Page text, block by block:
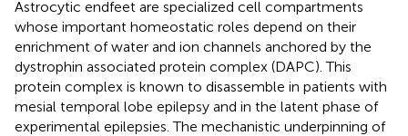
Astrocytic endfeet are specialized cell compartments
whose important homeostatic roles depend on their
enrichment of water and ion channels anchored by the
dystrophin associated protein complex (DAPC). This
protein complex is known to disassemble in patients with
mesial temporal lobe epilepsy and in the latent phase of
experimental epilepsies. The mechanistic underpinning of